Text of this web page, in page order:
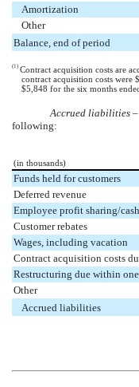
Amortization
Other
Balance, end of period
(1) Contract acquisition costs are
contract acquisition costs were
$5,848 for the six months ended
Accrued liabilities
following:
(in thousands)
Funds held for customers
Deferred revenue
Employee profit sharing/
Customer rebates
Wages, including vacation
Contract acquisition costs
Restructuring due within
Other
Accrued liabilities